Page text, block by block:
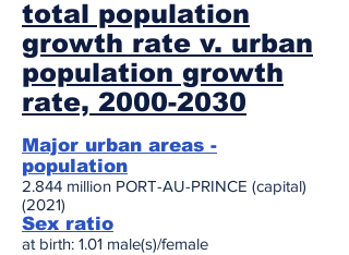
total population
growth rate v. urban
population growth
rate, 2000-2030
Major urban areas -
population
2.844 million PORT-AU-PRINCE (capital)
(2021)
Sex ratio
at birth: 1.01 male(s)/female